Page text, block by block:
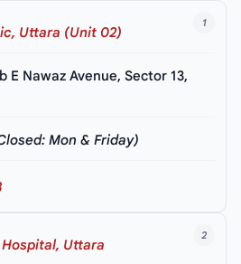
1
Uttara (Unit 02)
E Nawaz Avenue, Sector 13,
Mon & Friday)
2
Uttara